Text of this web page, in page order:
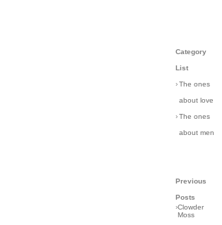
Category
List
›The ones
about love
›The ones
about men
Previous
Posts
›Clowder
Moss